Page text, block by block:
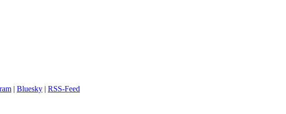
| Bluesky | RSS-Feed